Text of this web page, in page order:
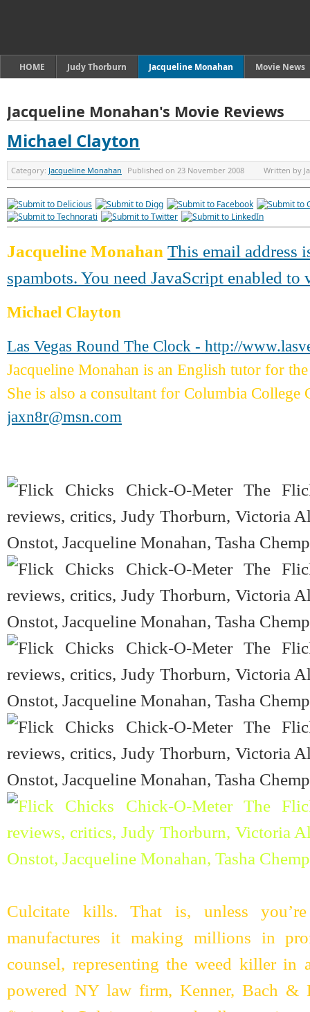
HOME Judy Thorburn Jacqueline Monahan Movie News
Jacqueline Monahan's Movie Reviews
Michael Clayton
Category: Jacqueline Monahan Published on 23 November 2008 Written by
Jacqueline Monahan This email address
spambots. You need JavaScript enabled to
Michael Clayton
Las Vegas Round The Clock - http://
Jacqueline Monahan is an English tutor for
She is also a consultant for Columbia
jaxn8r@msn.com
Culcitate kills. That is, unless
manufactures it making millions in
counsel, representing the weed killer
powered NY law firm, Kenner, Bach &